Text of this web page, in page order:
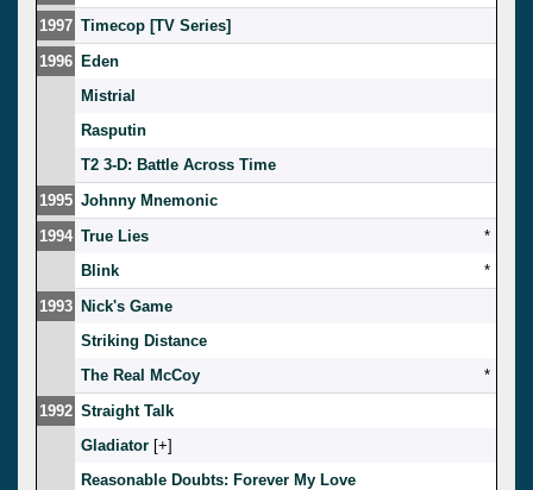
1997 Timecop [TV Series]
1996 Eden
Mistrial
Rasputin
T2 3-D: Battle Across Time
1995 Johnny Mnemonic
1994 True Lies
*
Blink
*
1993 Nick's Game
Striking Distance
The Real McCoy
*
1992 Straight Talk
Gladiator [ ]
Reasonable Doubts: Forever My Love